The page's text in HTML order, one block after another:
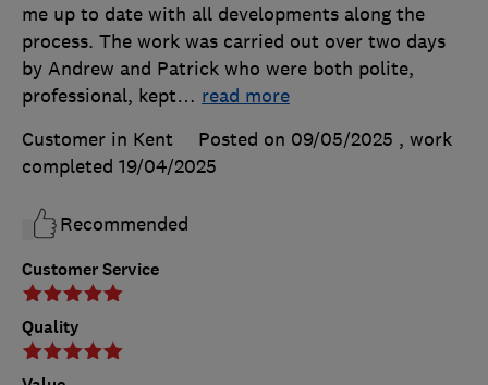
Customer Service
Quality
me up to date with all developments along the
process. The work was carried out over two days
by Andrew and Patrick who were both polite,
professional, kept… read more
Customer in Kent
Posted on 09/05/2025 , work
completed 19/04/2025
Recommended